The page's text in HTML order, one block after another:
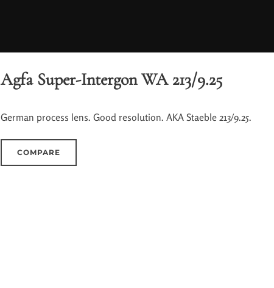
Agfa Super-Intergon WA 213/9.25
German process lens. Good resolution. AKA Staeble 213/9.25.
COMPARE